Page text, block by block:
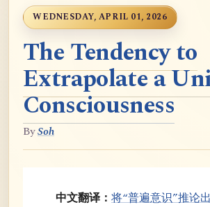
WEDNESDAY, APRIL 01, 2026
The Tendency to
Extrapolate a
Consciousness
BySoh
中文翻译： 将“普遍意识”推论